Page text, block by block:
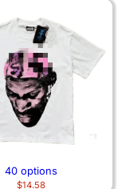
40 options
$14.58